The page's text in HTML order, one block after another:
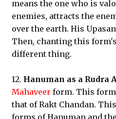
means the one who is
enemies, attracts the
over the earth. His
Then, chanting this
different thing.
12. Hanuman as a Rudra
Mahaveer form. This
that of Rakt Chandan.
forms of Hanuman and